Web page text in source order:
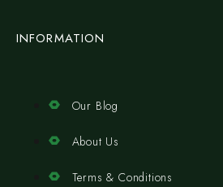
INFORMATION
Our Blog
About Us
Terms & Conditions